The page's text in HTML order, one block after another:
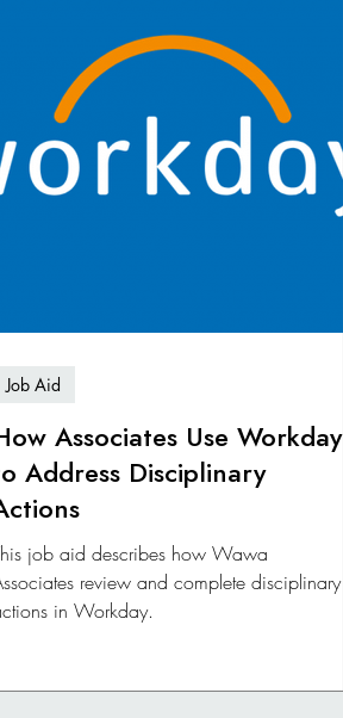
Associates Use Workday
Address Disciplinary
job aid describes how Wawa
review and complete disciplinary
in Workday.
Job Aid